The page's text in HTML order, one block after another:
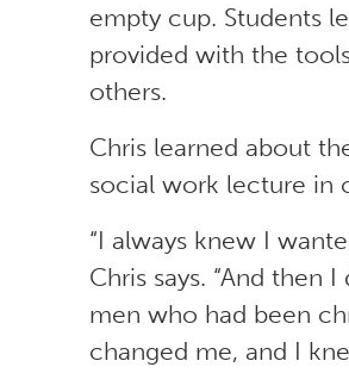
empty cup. Students
provided with the
others.
Chris learned about
social work lecture in
“I always knew I
Chris says. “And
men who had been
changed me, and I